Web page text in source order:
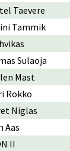
Taevere
Tammik
Sulaoja
Mast
Rokko
Niglas
Aas
II